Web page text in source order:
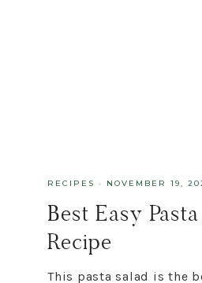
RECIPES · NOVEMBER 19,
Best Easy
Recipe
This pasta salad is the